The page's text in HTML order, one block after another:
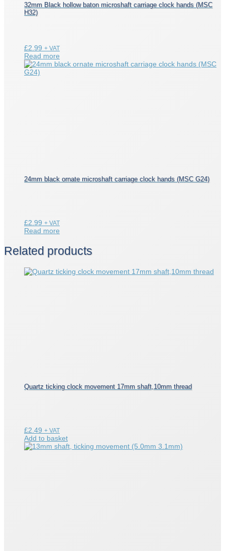
32mm Black hollow baton microshaft carriage clock hands (MSC
H32)
£2.99 + VAT
Read more
24mm black ornate microshaft carriage clock hands (MSC G24)
£2.99 + VAT
Read more
Related products
Quartz ticking clock movement 17mm shaft,10mm thread
£2.49 + VAT
Add to basket